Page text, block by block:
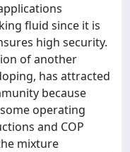
fluid since it is
high security.
of another
has attracted
because
operating
and COP
mixture